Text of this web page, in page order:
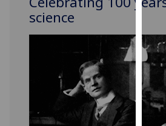
and
science